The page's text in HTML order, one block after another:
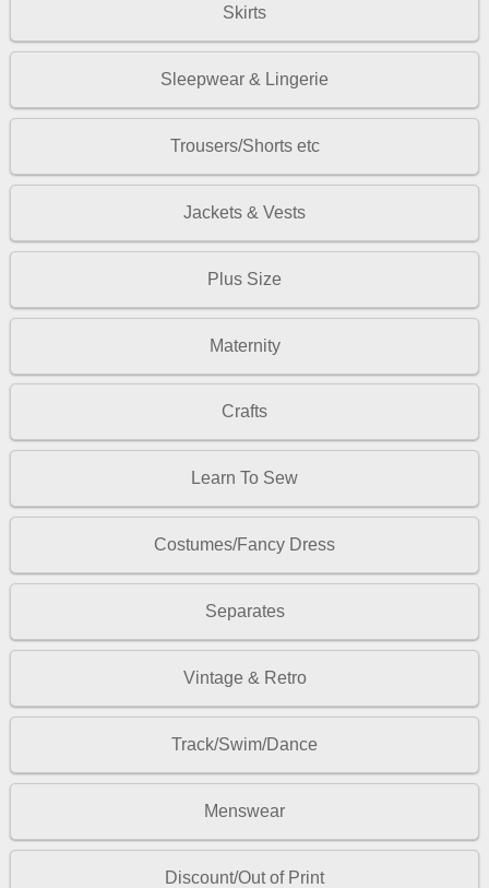
Skirts
Sleepwear & Lingerie
Trousers/Shorts etc
Jackets & Vests
Plus Size
Maternity
Crafts
Learn To Sew
Costumes/Fancy Dress
Separates
Vintage & Retro
Track/Swim/Dance
Menswear
Discount/Out of Print